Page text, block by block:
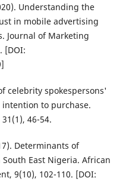
Understanding the
in mobile advertising
Journal of Marketing
[DOI:
celebrity spokespersons'
to purchase.
46-54.
Determinants of
East Nigeria. African
9(10), 102-110. [DOI: